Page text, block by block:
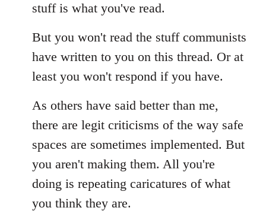
stuff is what you've read.
But you won't read the stuff communists
have written to you on this thread. Or at
least you won't respond if you have.
As others have said better than me,
there are legit criticisms of the way safe
spaces are sometimes implemented. But
you aren't making them. All you're
doing is repeating caricatures of what
you think they are.